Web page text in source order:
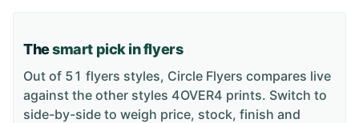
Thesmart pick in flyers
Out of 51 flyers styles, Circle Flyers compares live
against the other styles 4OVER4 prints. Switch to
side-by-side to weigh price, stock, finish and